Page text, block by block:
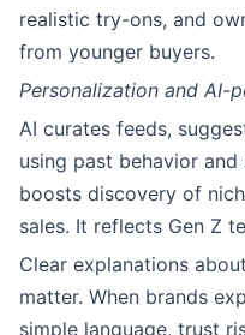
realistic try-ons, and
from younger buyers.
Personalization and AI-
AI curates feeds,
using past behavior
boosts discovery of
sales. It reflects Gen Z
Clear explanations
matter. When brands
simple language, trust